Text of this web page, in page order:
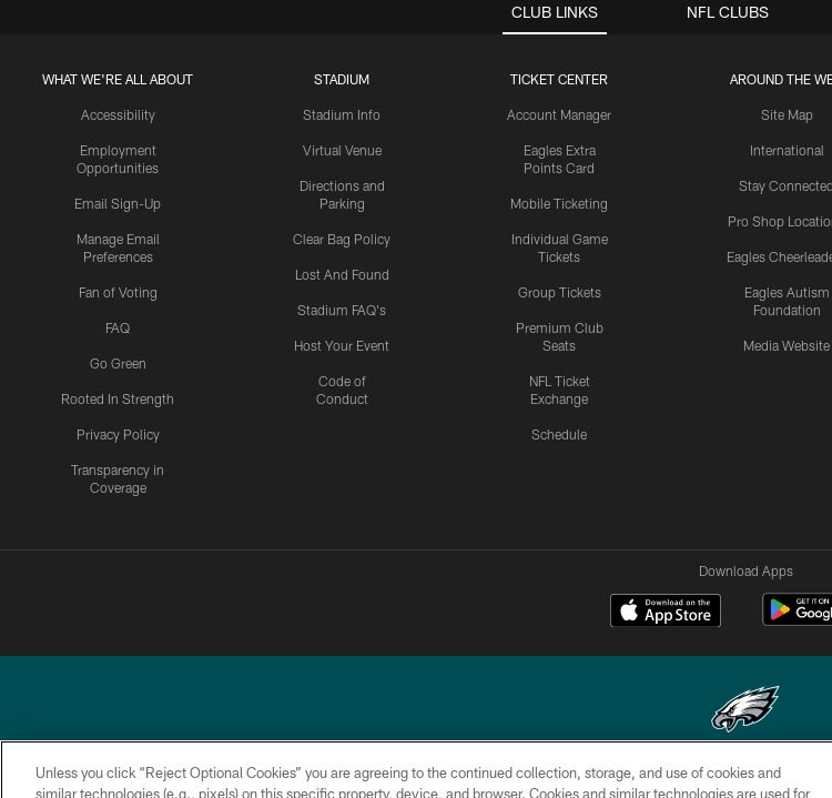
CLUB LINKS
WHAT WE'RE ALL ABOUT
Accessibility
Employment
Opportunities
Email Sign-Up
Manage Email
Preferences
Fan of Voting
FAQ
Go Green
Rooted In Strength
Privacy Policy
Transparency in
Coverage
STADIUM
Stadium Info
Virtual Venue
Directions and
Parking
Clear Bag Policy
Lost And Found
Stadium FAQ's
Host Your Event
Code of
Conduct
TICKET CENTER
Account Manager
Eagles Extra
Points Card
Mobile Ticketing
Individual Game
Tickets
Group Tickets
Premium Club
Seats
NFL Ticket
Exchange
Schedule
AROUND THE
Site Map
International
Stay Connected
Pro Shop
Eagles
Eagles Autism
Foundation
Media Website
NFL CLUBS
Download Apps
Copyright © 2026 Philadelphia Eagles. All
Unless you click “Reject Optional Cookies” you are agreeing to the continued collection, storage, and use of cookies and
similar technologies (e.g., pixels) on this specific property, device, and browser. Cookies and similar technologies are used for